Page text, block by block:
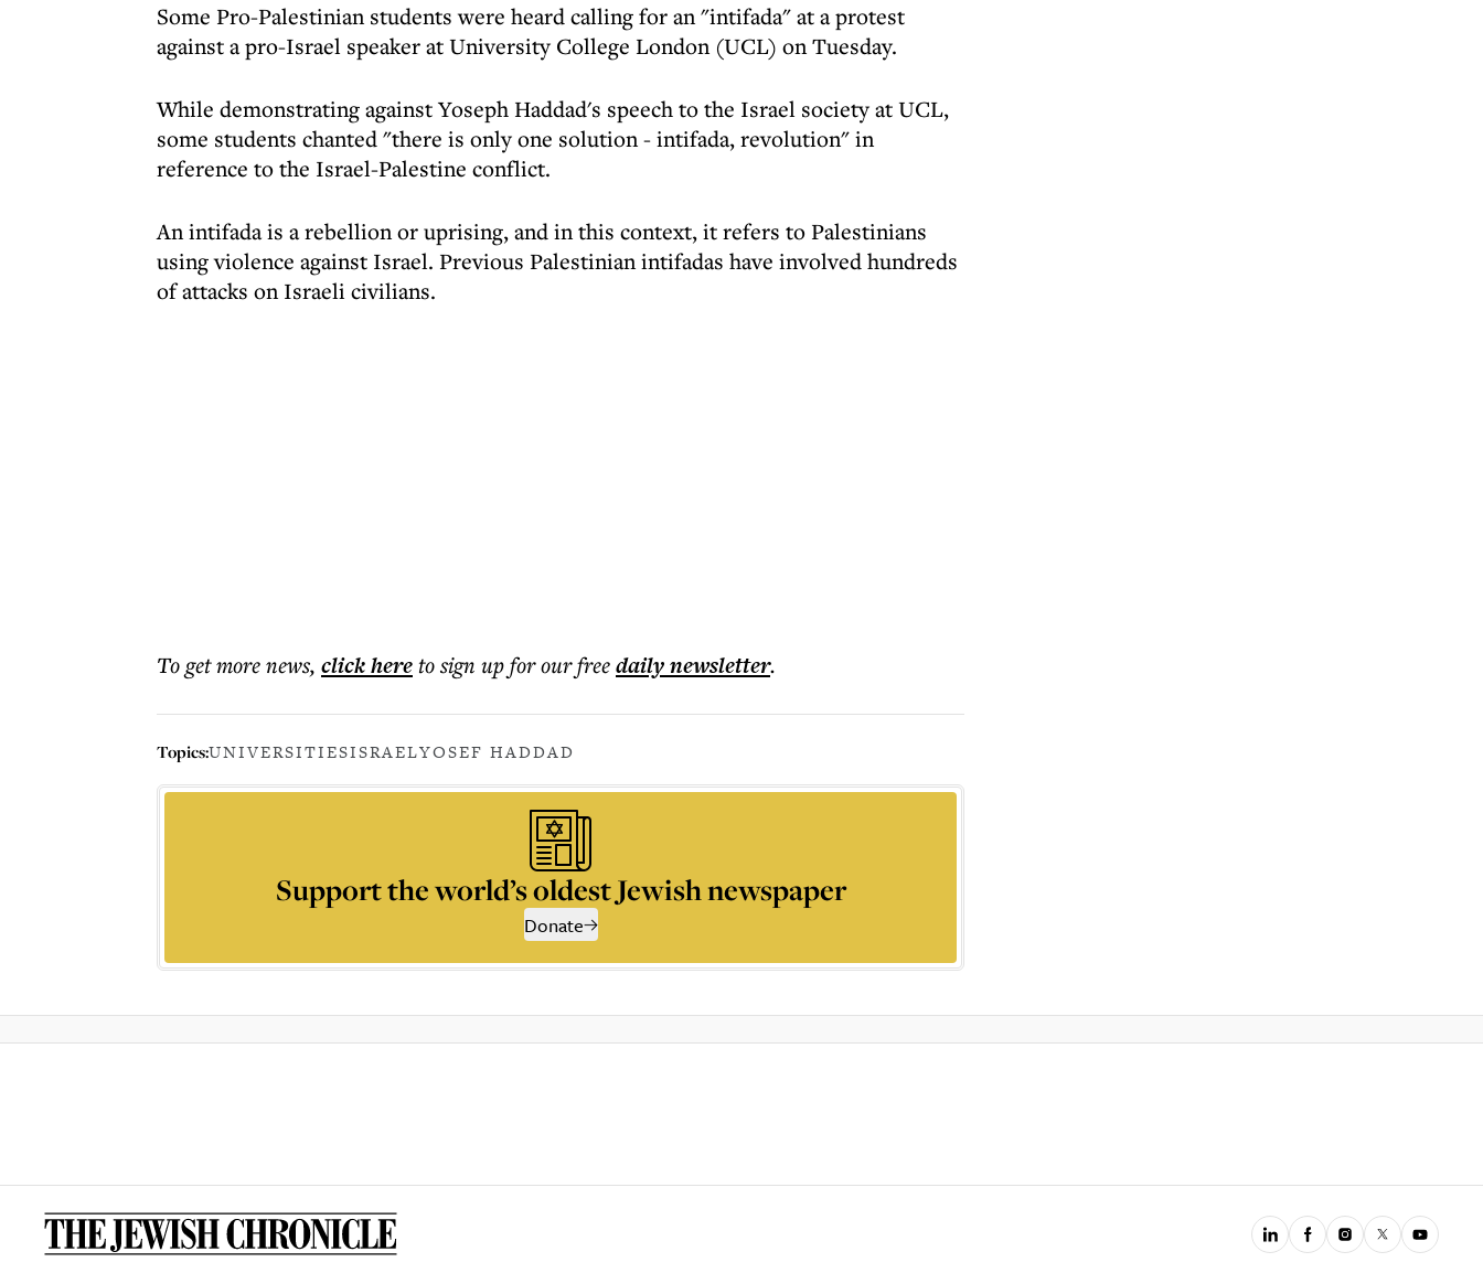
Some Pro-Palestinian students were heard calling for an "intifada" at a protest
against a pro-Israel speaker at University College London (UCL) on Tuesday.
While demonstrating against Yoseph Haddad's speech to the Israel society at UCL,
some students chanted "there is only one solution - intifada, revolution" in
reference to the Israel-Palestine conflict.
An intifada is a rebellion or uprising, and in this context, it refers to Palestinians
using violence against Israel. Previous Palestinian intifadas have involved hundreds
of attacks on Israeli civilians.
To get morenews, click hereto sign up for our freedailynewsletter.
Topics:UNIVERSITIESISRAELYOSEF HADDAD
Support the world’s oldest Jewish newspaper
Donate